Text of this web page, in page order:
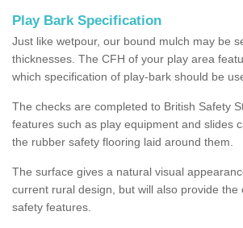
Play Bark Specification
Just like wetpour, our bound mulch may be
thicknesses. The CFH of your play area
which specification of play-bark should be
The checks are completed to British Safety
features such as play equipment and slides
the rubber safety flooring laid around them.
The surface gives a natural visual
current rural design, but will also provide the
safety features.